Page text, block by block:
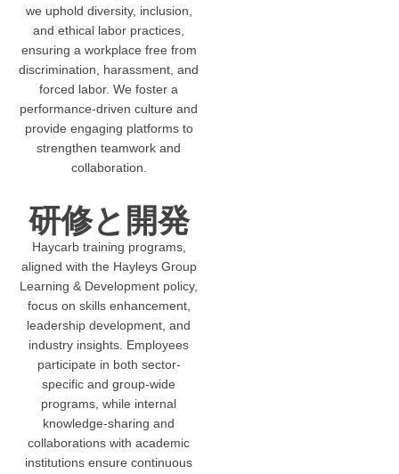
we uphold diversity, inclusion,
and ethical labor practices,
ensuring a workplace free from
discrimination, harassment, and
forced labor. We foster a
performance-driven culture and
provide engaging platforms to
strengthen teamwork and
collaboration.
研修と開発
Haycarb training programs,
aligned with the Hayleys Group
Learning & Development policy,
focus on skills enhancement,
leadership development, and
industry insights. Employees
participate in both sector-
specific and group-wide
programs, while internal
knowledge-sharing and
collaborations with academic
institutions ensure continuous